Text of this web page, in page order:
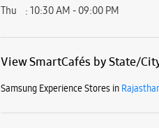
Thu
10:30 AM - 09:00 PM
View SmartCafés by State/
Samsung Experience Stores in